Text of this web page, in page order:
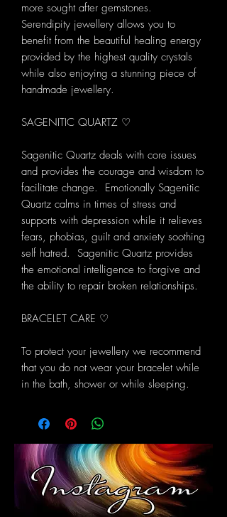
more sought after gemstones.
Serendipity jewellery allows you to
benefit from the beautiful healing energy
provided by the highest quality crystals
while also enjoying a stunning piece of
handmade jewellery.
SAGENITIC QUARTZ ♡
Sagenitic Quartz deals with core issues
and provides the courage and wisdom to
facilitate change. Emotionally Sagenitic
Quartz calms in times of stress and
supports with depression while it relieves
fears, phobias, guilt and anxiety soothing
self hatred. Sagenitic Quartz provides
the emotional intelligence to forgive and
the ability to repair broken relationships.
BRACELET CARE ♡
To protect your jewellery we recommend
that you do not wear your bracelet while
in the bath, shower or while sleeping.